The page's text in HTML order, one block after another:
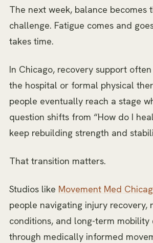
The next week, balance becomes
challenge. Fatigue comes and
takes time.
In Chicago, recovery support
the hospital or formal physical
people eventually reach a stage
question shifts from “How do I
keep rebuilding strength and
That transition matters.
Studios like Movement Med
people navigating injury recovery,
conditions, and long-term mobility
through medically informed